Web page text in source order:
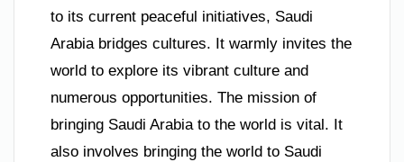
to its current peaceful initiatives, Saudi
Arabia bridges cultures. It warmly invites the
world to explore its vibrant culture and
numerous opportunities. The mission of
bringing Saudi Arabia to the world is vital. It
also involves bringing the world to Saudi